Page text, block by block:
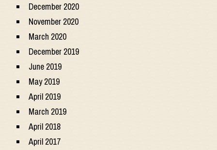
December 2020
November 2020
March 2020
December 2019
June 2019
May 2019
April 2019
March 2019
April 2018
April 2017